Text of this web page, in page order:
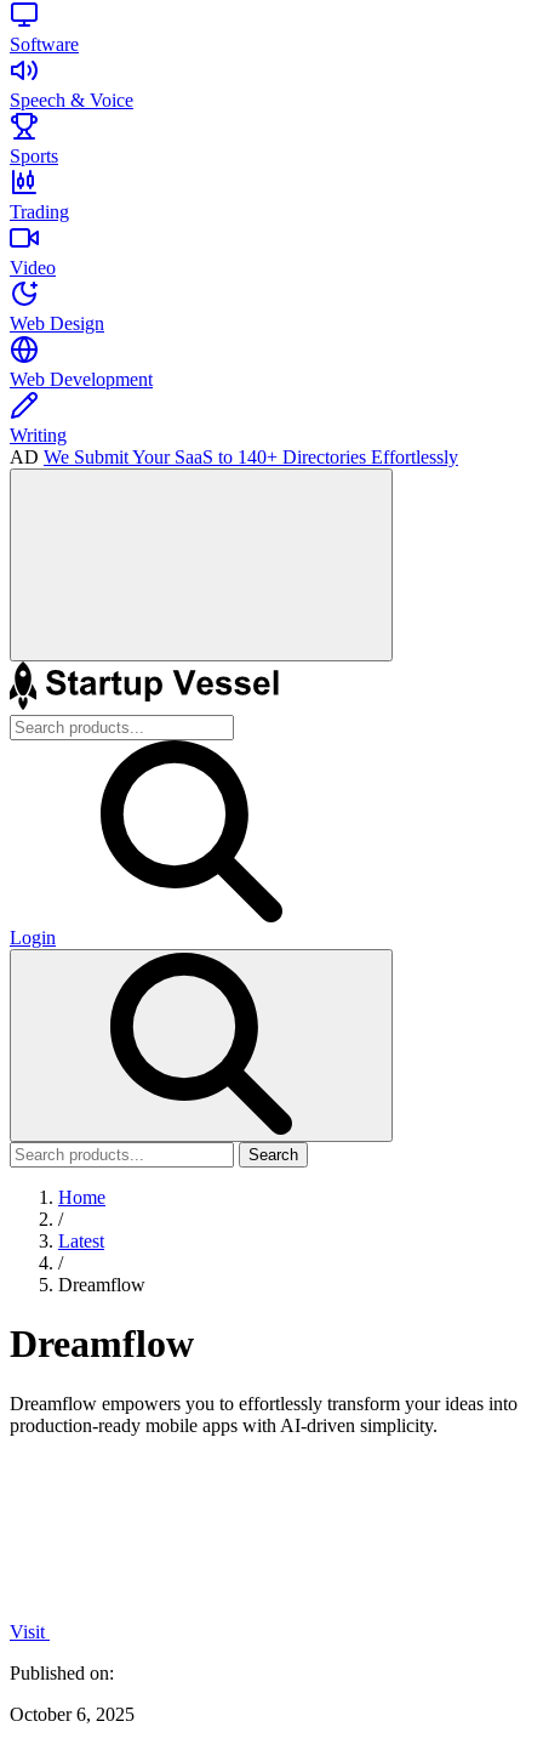
Software
Speech & Voice
Sports
Trading
Video
Web Design
Web Development
Writing
AD We Submit Your SaaS to 140+ Directories Effortlessly
Login
Search
Home
/
Latest
/
Dreamflow
Dreamflow
Dreamflow empowers you to effortlessly transform your ideas into
production-ready mobile apps with AI-driven simplicity.
Visit
Published on:
October 6, 2025